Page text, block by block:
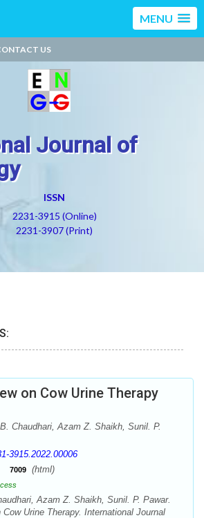
MENU
US
Journal of
ISSN
2231-3915 (Online)
2231-3907 (Print)
on Cow Urine Therapy
Chaudhari, Azam Z. Shaikh, Sunil. P.
3915.2022.00006
7009 (html)
Azam Z. Shaikh, Sunil. P. Pawar.
Urine Therapy. International Journal